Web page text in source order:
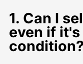
1. Can I
even if
condition?